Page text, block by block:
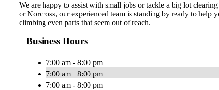
We are happy to assist with small jobs or tackle a big lot
or Norcross, our experienced team is standing by ready to help
climbing even parts that seem out of reach.
Business Hours
7:00 am - 8:00 pm
7:00 am - 8:00 pm
7:00 am - 8:00 pm